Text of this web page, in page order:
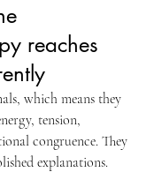
reaches
which means they
tension,
congruence. They
explanations.